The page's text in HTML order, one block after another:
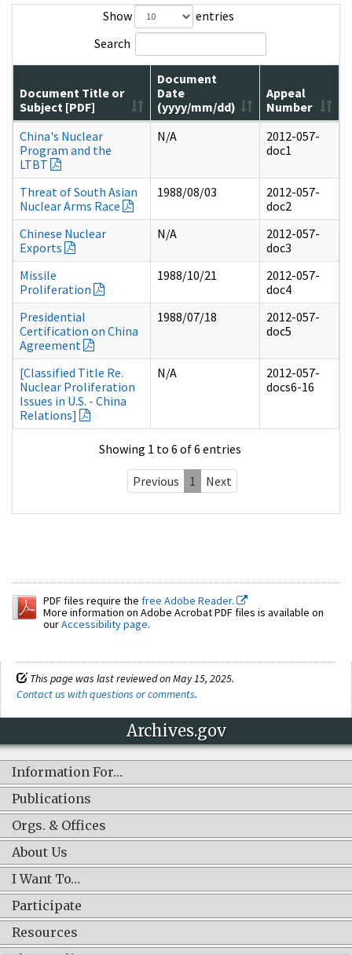
Show
entries
Search
Document Title or
Subject [PDF]
Document
Date
(yyyy/mm/dd)
Appeal
Number
China's Nuclear
Program and the
LTBT
N/A
2012-057-
doc1
Threat of South Asian
Nuclear Arms Race
1988/08/03
2012-057-
doc2
Chinese Nuclear
Exports
N/A
2012-057-
doc3
Missile
Proliferation
1988/10/21
2012-057-
doc4
Presidential
Certification on China
Agreement
1988/07/18
2012-057-
doc5
[Classified Title Re.
Nuclear Proliferation
Issues in U.S. - China
Relations]
N/A
2012-057-
docs6-16
Showing 1 to 6 of 6 entries
Previous 1 Next
PDF files require the free Adobe Reader.
More information on Adobe Acrobat PDF files is available on
ourAccessibility page.
This page was last reviewed on May 15, 2025.
Contact us with questions or comments.
Archives.gov
Information For…
Publications
Orgs. & Offices
About Us
I Want To…
Participate
Resources